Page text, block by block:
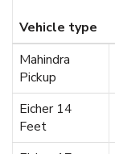
Vehicle type
Mahindra
Pickup
Eicher 14
Feet